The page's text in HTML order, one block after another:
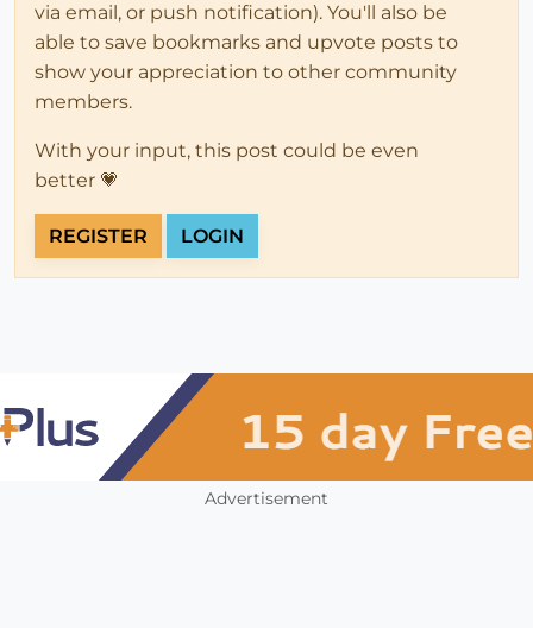
via email, or push notification). You'll also be
able to save bookmarks and upvote posts to
show your appreciation to other community
members.
With your input, this post could be even
better 💗
REGISTER LOGIN
Advertisement